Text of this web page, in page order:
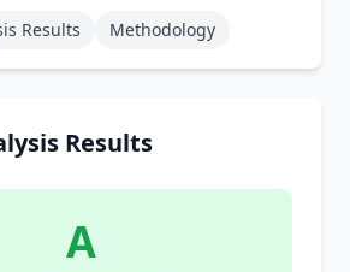
Results Methodology
Results
A